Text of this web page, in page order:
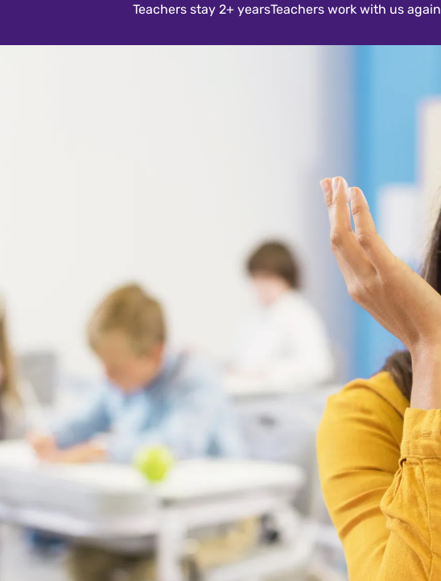
Teachers stay 2+ yearsTeachers work with us again